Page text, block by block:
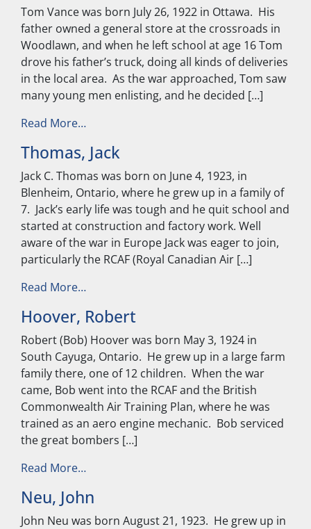
Tom Vance was born July 26, 1922 in Ottawa. His
father owned a general store at the crossroads in
Woodlawn, and when he left school at age 16 Tom
drove his father’s truck, doing all kinds of deliveries
in the local area. As the war approached, Tom saw
many young men enlisting, and he decided […]
Read More…from Vance, Tom
Thomas, Jack
Jack C. Thomas was born on June 4, 1923, in
Blenheim, Ontario, where he grew up in a family of
7. Jack’s early life was tough and he quit school and
started at construction and factory work. Well
aware of the war in Europe Jack was eager to join,
particularly the RCAF (Royal Canadian Air […]
Read More…from Thomas, Jack
Hoover, Robert
Robert (Bob) Hoover was born May 3, 1924 in
South Cayuga, Ontario. He grew up in a large farm
family there, one of 12 children. When the war
came, Bob went into the RCAF and the British
Commonwealth Air Training Plan, where he was
trained as an aero engine mechanic. Bob serviced
the great bombers […]
Read More…from Hoover, Robert
Neu, John
John Neu was born August 21, 1923. He grew up in